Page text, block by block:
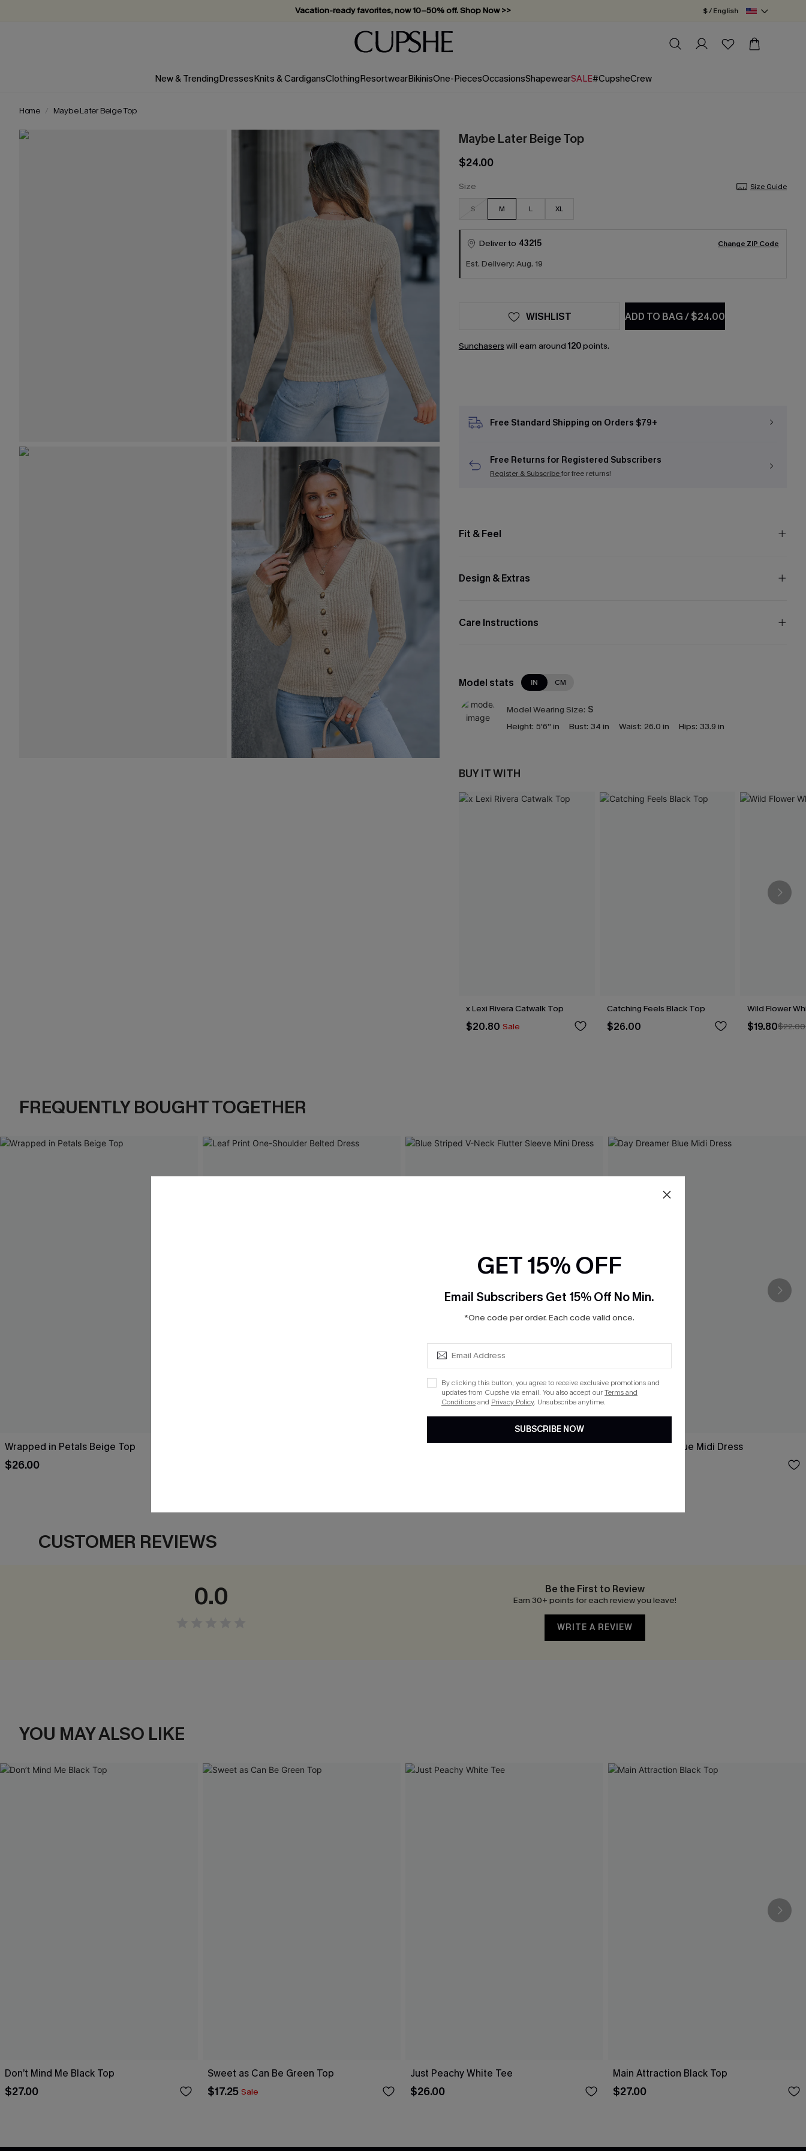
Vacation-ready favorites, now 10–50% off. Shop Now >>
Subscribe & enjoy 15% off — no minimum required!
$ / English
New & TrendingDressesKnits & CardigansClothingResortwearBikinisOne-PiecesOccasionsShapewearSALE#CupsheCrew
Home Maybe Later Beige Top
Maybe Later Beige Top
$24.00
Size Size Guide
S M L XL
Deliver to 43215 Change ZIP Code
Est. Delivery: Aug. 19
ADD TO BAG/$24.00
WISHLIST
Sunchasers will earn around 120points.
Free Standard Shipping on Orders $79+
Free Returns for Registered Subscribers
Register & Subscribefor free returns!
Fit & Feel
Design & Extras
Care Instructions
Model stats IN CM
Model Wearing Size: S
Height: 5'6'' in Bust: 34 in Waist: 26.0 in Hips: 33.9 in
BUY IT WITH
x Lexi Rivera Catwalk Top
$20.80 Sale
Catching Feels Black Top
$26.00
Wild Flower
$19.80$22.00
FREQUENTLY BOUGHT TOGETHER
Wrapped in Petals Beige Top
$26.00
Blue Striped V-Neck Flutter Sleeve Mini
Day Dreamer Blue Midi Dress
CUSTOMER REVIEWS
0.0 Be the First to Review
Earn 30+ points for each review you leave!
WRITE A REVIEW
YOU MAY ALSO LIKE
Don’t Mind Me Black Top
$27.00
Sweet as Can Be Green Top
$17.25 Sale
Just Peachy White Tee
$26.00
Main Attraction Black Top
$27.00
GET 15% OFF
Email Subscribers Get 15% Off No Min.
*One code per order. Each code valid once.
By clicking this button, you agree to receive exclusive promotions and
updates from Cupshe via email. You also accept ourTerms and
Conditionsand Privacy Policy. Unsubscribe anytime.
SUBSCRIBE NOW